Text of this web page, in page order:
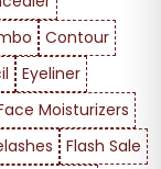
Contour
Eyeliner
Moisturizers
Flash Sale